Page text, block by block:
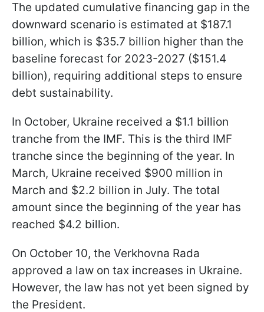
The updated cumulative financing gap in the
downward scenario is estimated at $187.1
billion, which is $35.7 billion higher than the
baseline forecast for 2023-2027 ($151.4
billion), requiring additional steps to ensure
debt sustainability.
In October, Ukraine received a $1.1 billion
tranche from the IMF. This is the third IMF
tranche since the beginning of the year. In
March, Ukraine received $900 million in
March and $2.2 billion in July. The total
amount since the beginning of the year has
reached $4.2 billion.
On October 10, the Verkhovna Rada
approved a law on tax increases in Ukraine.
However, the law has not yet been signed by
the President.